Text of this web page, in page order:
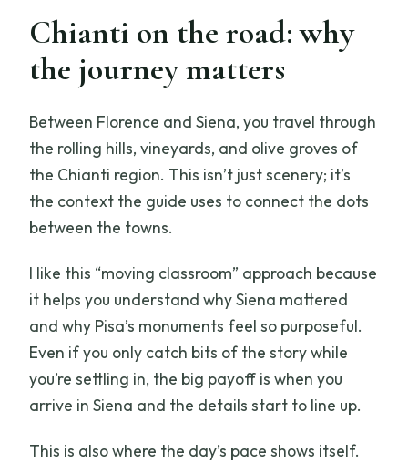
Chianti on the road: why
the journey matters
Between Florence and Siena, you travel through
the rolling hills, vineyards, and olive groves of
the Chianti region. This isn’t just scenery; it’s
the context the guide uses to connect the dots
between the towns.
I like this “moving classroom” approach because
it helps you understand why Siena mattered
and why Pisa’s monuments feel so purposeful.
Even if you only catch bits of the story while
you’re settling in, the big payoff is when you
arrive in Siena and the details start to line up.
This is also where the day’s pace shows itself.